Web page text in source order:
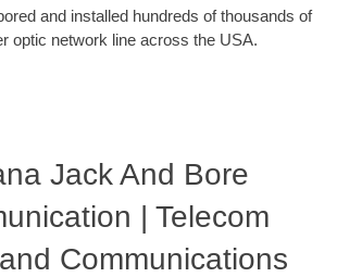
and installed hundreds of thousands of
optic network line across the USA.
Jack And Bore
| Telecom
Communications